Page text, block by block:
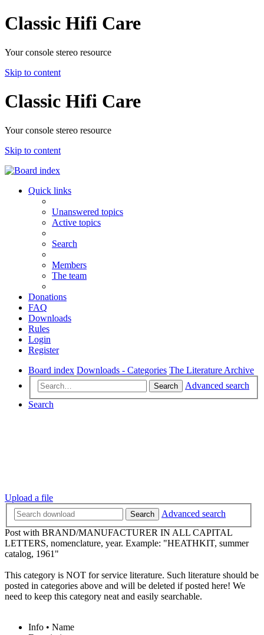
Classic Hifi Care
Your console stereo resource
Skip to content
Classic Hifi Care
Your console stereo resource
Skip to content
Quick links
Unanswered topics
Active topics
Search
Members
The team
Donations
FAQ
Downloads
Rules
Login
Register
Board index Downloads - Categories The Literature Archive
Search
Advanced search
Search
Upload a file
Search
Advanced search
Post with BRAND/MANUFACTURER IN ALL CAPITAL
LETTERS, nomenclature, year. Example: "HEATHKIT, summer
catalog, 1961"
This category is NOT for service literature. Such literature should be
posted in categories above and will be deleted if posted here! We
need to keep this category neat and easily searchable.
Info • Name